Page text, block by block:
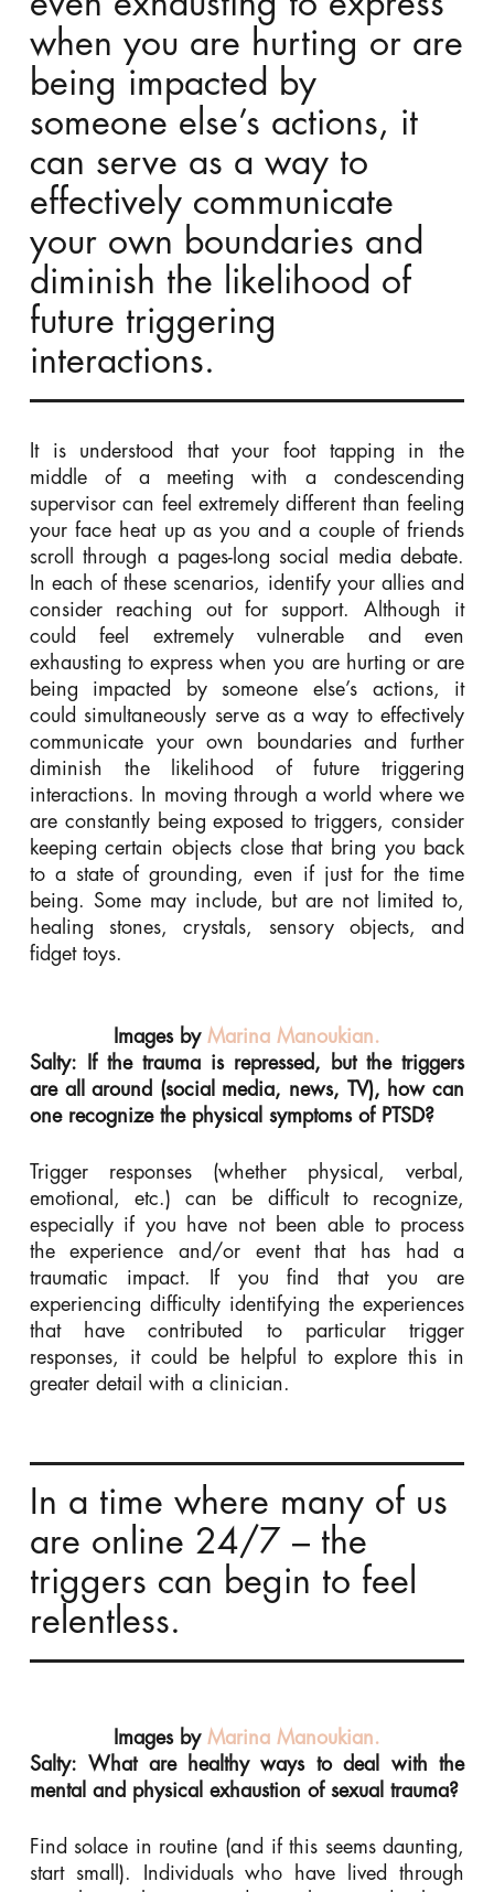
when you are hurting or are
being impacted by
someone else’s actions, it
can serve as a way to
effectively communicate
your own boundaries and
diminish the likelihood of
future triggering
interactions.
It is understood that your foot tapping in the
middle of a meeting with a condescending
supervisor can feel extremely different than feeling
your face heat up as you and a couple of friends
scroll through a pages-long social media debate.
In each of these scenarios, identify your allies and
consider reaching out for support. Although it
could feel extremely vulnerable and even
exhausting to express when you are hurting or are
being impacted by someone else’s actions, it
could simultaneously serve as a way to effectively
communicate your own boundaries and further
diminish the likelihood of future triggering
interactions. In moving through a world where we
are constantly being exposed to triggers, consider
keeping certain objects close that bring you back
to a state of grounding, even if just for the time
being. Some may include, but are not limited to,
healing stones, crystals, sensory objects, and
fidget toys.
Images by Marina Manoukian.
Salty: If the trauma is repressed, but the triggers
are all around (social media, news, TV), how can
one recognize the physical symptoms of PTSD?
Trigger responses (whether physical, verbal,
emotional, etc.) can be difficult to recognize,
especially if you have not been able to process
the experience and/or event that has had a
traumatic impact. If you find that you are
experiencing difficulty identifying the experiences
that have contributed to particular trigger
responses, it could be helpful to explore this in
greater detail with a clinician.
In a time where many of us
are online 24/7 – the
triggers can begin to feel
relentless.
Images by Marina Manoukian.
Salty: What are healthy ways to deal with the
mental and physical exhaustion of sexual trauma?
Find solace in routine (and if this seems daunting,
start small). Individuals who have lived through